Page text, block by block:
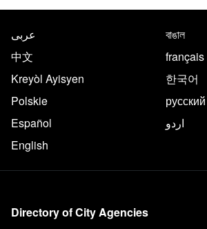
Translate this page
عربى
বাঙাল
中文
français
Kreyòl Ayisyen
한국어
Polskie
русский
Español
اردو
English
More on NYC.gov
Directory of City Agencies